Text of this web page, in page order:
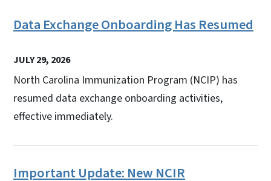
Data Exchange Onboarding Has Resumed
JULY 29, 2026
North Carolina Immunization Program (NCIP) has
resumed data exchange onboarding activities,
effective immediately.
Important Update: New NCIR